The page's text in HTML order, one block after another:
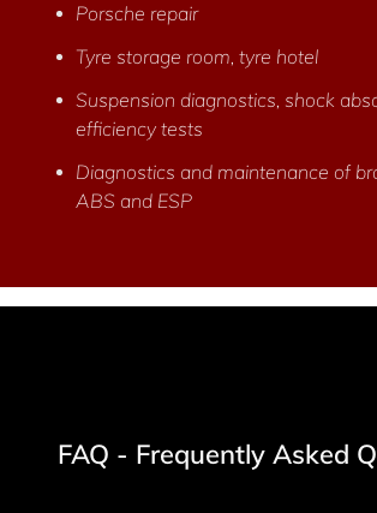
Porsche repair
Tyre storage room, tyre hotel
Suspension diagnostics, shock
efficiency tests
Diagnostics and maintenance of
ABS and ESP
FAQ - Frequently Asked